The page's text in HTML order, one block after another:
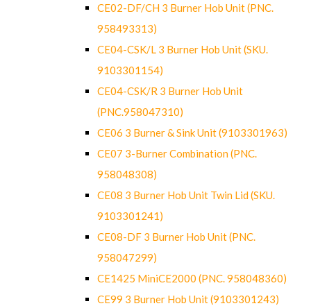
CE02-DF/CH 3 Burner Hob Unit (PNC.
958493313)
CE04-CSK/L 3 Burner Hob Unit (SKU.
9103301154)
CE04-CSK/R 3 Burner Hob Unit
(PNC.958047310)
CE06 3 Burner & Sink Unit (9103301963)
CE07 3-Burner Combination (PNC.
958048308)
CE08 3 Burner Hob Unit Twin Lid (SKU.
9103301241)
CE08-DF 3 Burner Hob Unit (PNC.
958047299)
CE1425 MiniCE2000 (PNC. 958048360)
CE99 3 Burner Hob Unit (9103301243)